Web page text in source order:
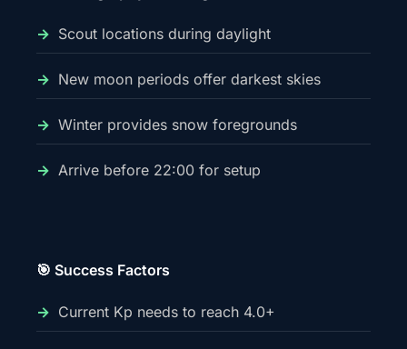
Scout locations during daylight
New moon periods offer darkest skies
Winter provides snow foregrounds
Arrive before 22:00 for setup
🎯 Success Factors
Current Kp needs to reach 4.0+